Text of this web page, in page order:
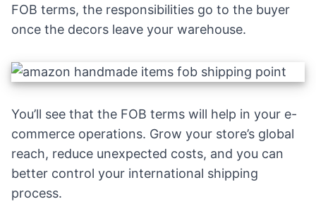
FOB terms, the responsibilities go to the buyer
once the decors leave your warehouse.
You’ll see that the FOB terms will help in your e-
commerce operations. Grow your store’s global
reach, reduce unexpected costs, and you can
better control your international shipping
process.